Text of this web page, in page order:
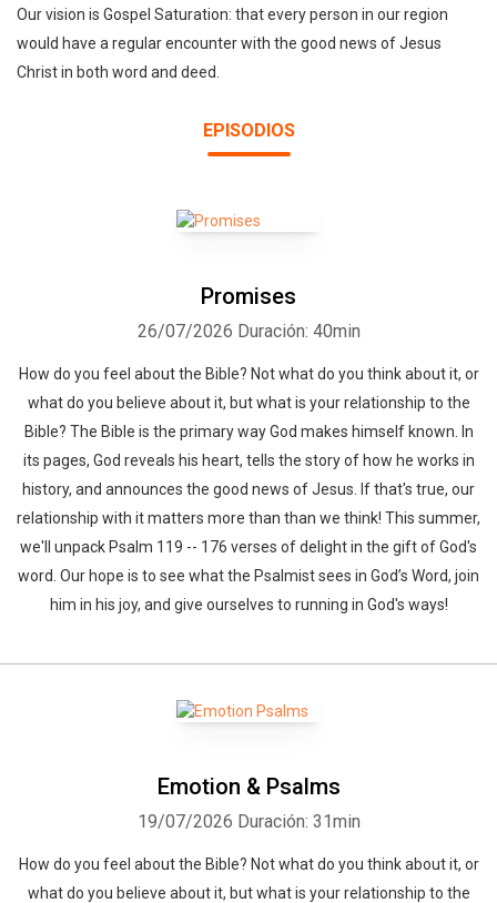
Our vision is Gospel Saturation: that every person in our region
would have a regular encounter with the good news of Jesus
Christ in both word and deed.
EPISODIOS
Promises
26/07/2026 Duración: 40min
How do you feel about the Bible? Not what do you think about it, or
what do you believe about it, but what is your relationship to the
Bible? The Bible is the primary way God makes himself known. In
its pages, God reveals his heart, tells the story of how he works in
history, and announces the good news of Jesus. If that's true, our
relationship with it matters more than than we think! This summer,
we'll unpack Psalm 119 -- 176 verses of delight in the gift of God's
word. Our hope is to see what the Psalmist sees in God’s Word, join
him in his joy, and give ourselves to running in God's ways!
Emotion & Psalms
19/07/2026 Duración: 31min
How do you feel about the Bible? Not what do you think about it, or
what do you believe about it, but what is your relationship to the